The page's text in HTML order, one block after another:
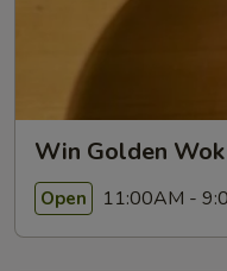
Win Golden
Open 11:00AM -